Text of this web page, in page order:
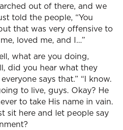
out of there, and we
told the people, “You
that was very offensive to
loved me, and I…”
what are you doing,
did you hear what they
says that.” “I know.
to live, guys. Okay? He
to take His name in vain.
sit here and let people say